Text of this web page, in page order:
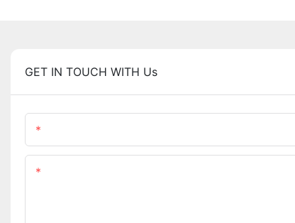
GET IN TOUCH WITH Us